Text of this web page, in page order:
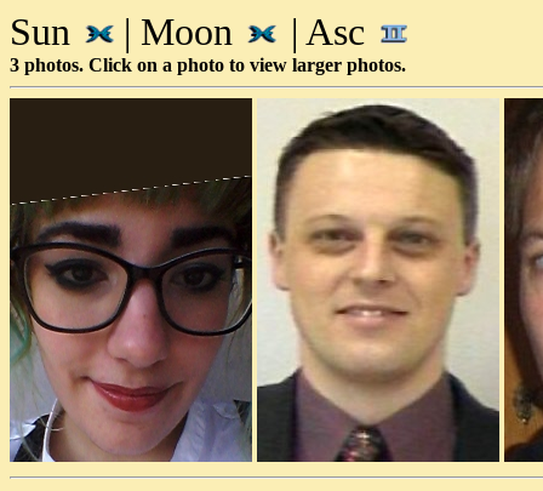
Sun | Moon | Asc
3 photos. Click on a photo to view larger photos.